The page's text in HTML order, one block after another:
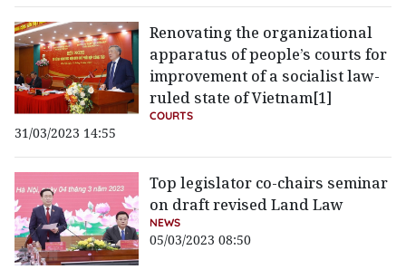
Renovating the organizational
apparatus of people’s courts for
improvement of a socialist law-
ruled state of Vietnam[1]
COURTS
31/03/2023 14:55
Top legislator co-chairs seminar
on draft revised Land Law
NEWS
05/03/2023 08:50